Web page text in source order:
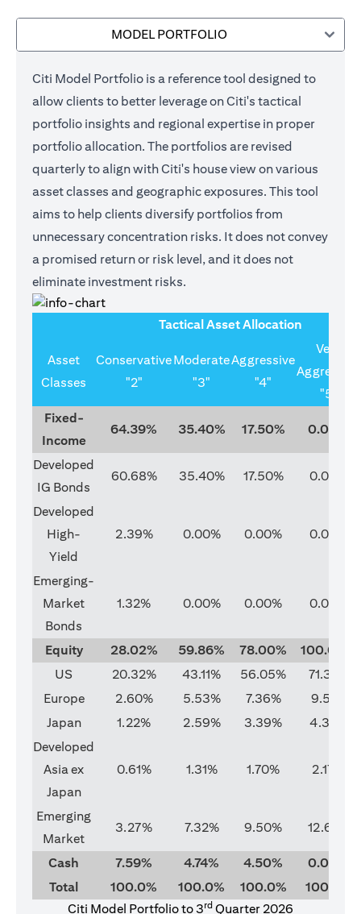
MODEL PORTFOLIO
Citi Model Portfolio is a reference tool designed to
allow clients to better leverage on Citi's tactical
portfolio insights and regional expertise in proper
portfolio allocation. The portfolios are revised
quarterly to align with Citi's house view on various
asset classes and geographic exposures. This tool
aims to help clients diversify portfolios from
unnecessary concentration risks. It does not convey
a promised return or risk level, and it does not
eliminate investment risks.
Tactical Asset Allocation
Asset
Classes
Conservative
"2"
Moderate
"3"
Aggressive
"4"
Very
Aggressive
"5"
Fixed-
Income
64.39% 35.40% 17.50% 0.00%
Developed
IG Bonds
60.68% 35.40% 17.50% 0.00%
Developed
High-
Yield
2.39% 0.00% 0.00% 0.00%
Emerging-
Market
Bonds
1.32% 0.00% 0.00% 0.00%
Equity 28.02% 59.86% 78.00%
100.00%
US
20.32% 43.11% 56.05%
71.37%
Europe
2.60% 5.53% 7.36%
9.51%
Japan
1.22% 2.59% 3.39%
4.33%
Developed
Asia ex
Japan
0.61% 1.31% 1.70% 2.17%
Emerging
Market
3.27% 7.32% 9.50% 12.62%
Cash 7.59% 4.74% 4.50%
0.00%
Total
100.0% 100.0% 100.0%
100.0%
Citi Model Portfolio to 3rd Quarter 2026